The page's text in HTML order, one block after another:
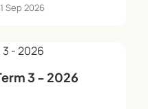
Sep 2026
Term 3 - 2026